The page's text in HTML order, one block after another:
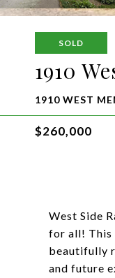
SOLD
1910
1910 WEST
$260,000
West Side
for all! This
beautifully
and future